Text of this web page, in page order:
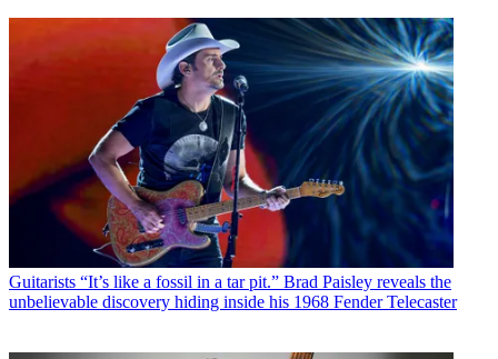
Guitarists “It’s like a fossil in a tar pit.” Brad Paisley reveals the
unbelievable discovery hiding inside his 1968 Fender Telecaster